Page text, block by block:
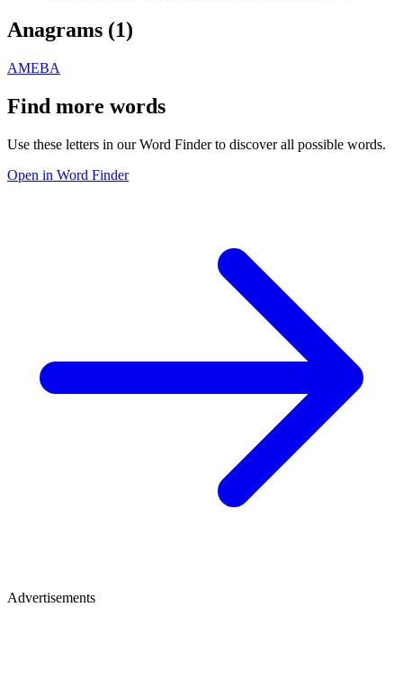
Anagrams (1)
AMEBA
Find more words
Use these letters in our Word Finder to discover all possible words.
Open in Word Finder
Advertisements